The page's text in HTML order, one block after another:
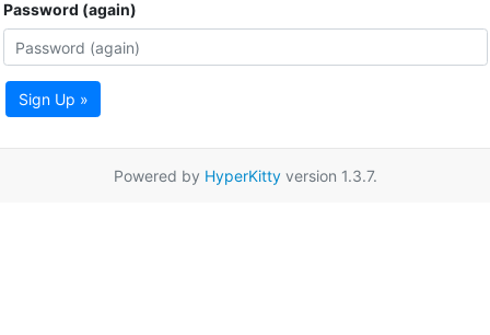
Password (again)
Sign Up »
Powered by HyperKittyversion 1.3.7.